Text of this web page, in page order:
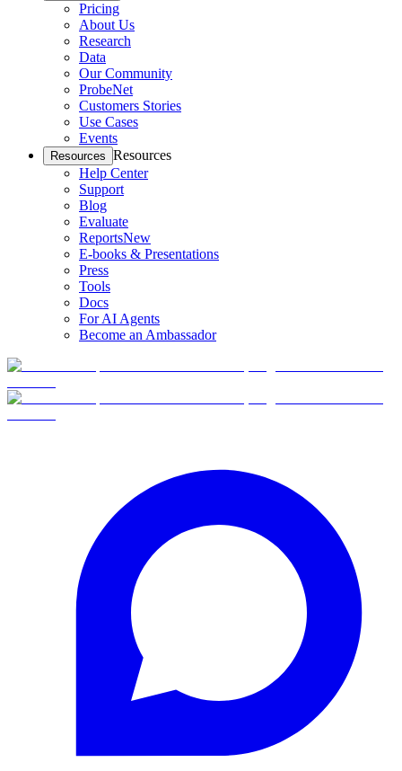
Pricing
About Us
Research
Data
Our Community
ProbeNet
Customers Stories
Use Cases
Events
Resources Resources
Help Center
Support
Blog
Evaluate
ReportsNew
E-books & Presentations
Press
Tools
Docs
For AI Agents
Become an Ambassador